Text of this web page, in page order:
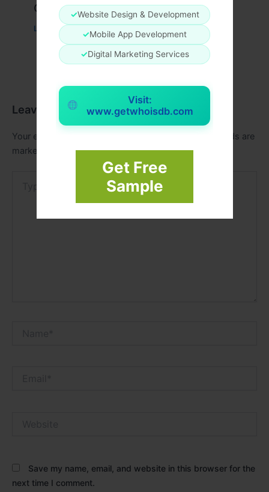
✓Website Design & Development
✓Mobile App Development
✓Digital Marketing Services
Visit:
www.getwhoisdb.com
Get Free
Sample
Guide
Leave a Comment /Fashion/ Byusernames09
Leave a Comment
Your email address will not be published.
Required fields are
marked
Save my name, email, and website in this browser for the
next time I comment.